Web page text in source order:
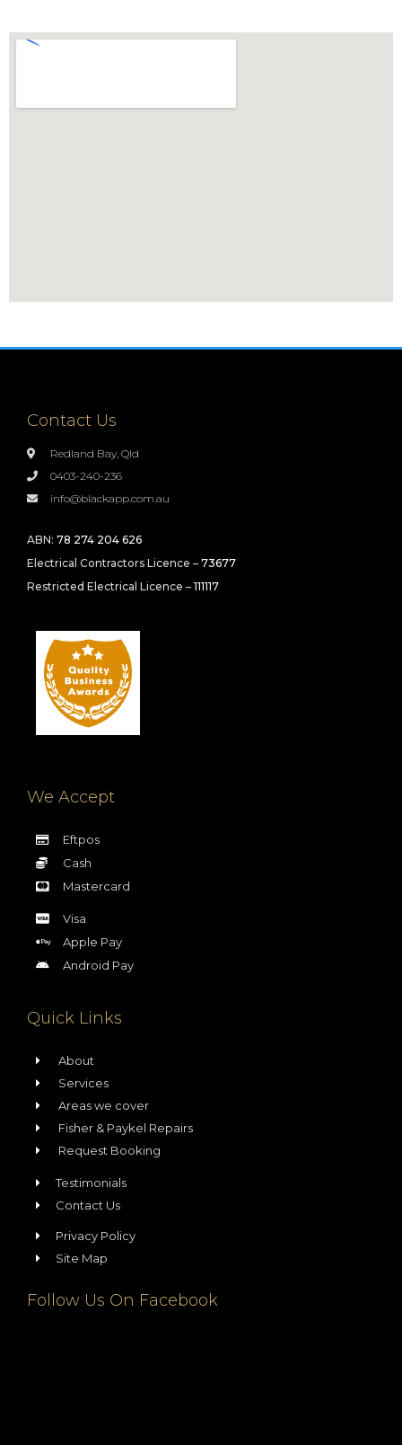
Follow Us On Facebook
We Accept
Eftpos
Cash
Mastercard
Visa
Apple Pay
Android Pay
Quick Links
About
Services
Areas we cover
Fisher & Paykel Repairs
Request Booking
Testimonials
Contact Us
Privacy Policy
Site Map
Contact Us
Redland Bay, Qld
0403-240-236
info@blackapp.com.au
ABN: 78 274 204 626
Electrical Contractors Licence – 73677
Restricted Electrical Licence – 111117